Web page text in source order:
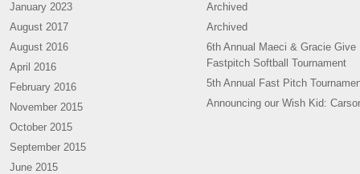
January 2023
August 2017
August 2016
April 2016
February 2016
November 2015
October 2015
September 2015
June 2015
Archived
Archived
6th Annual Maeci & Gracie Give
Fastpitch Softball Tournament
5th Annual Fast Pitch
Announcing our Wish Kid: